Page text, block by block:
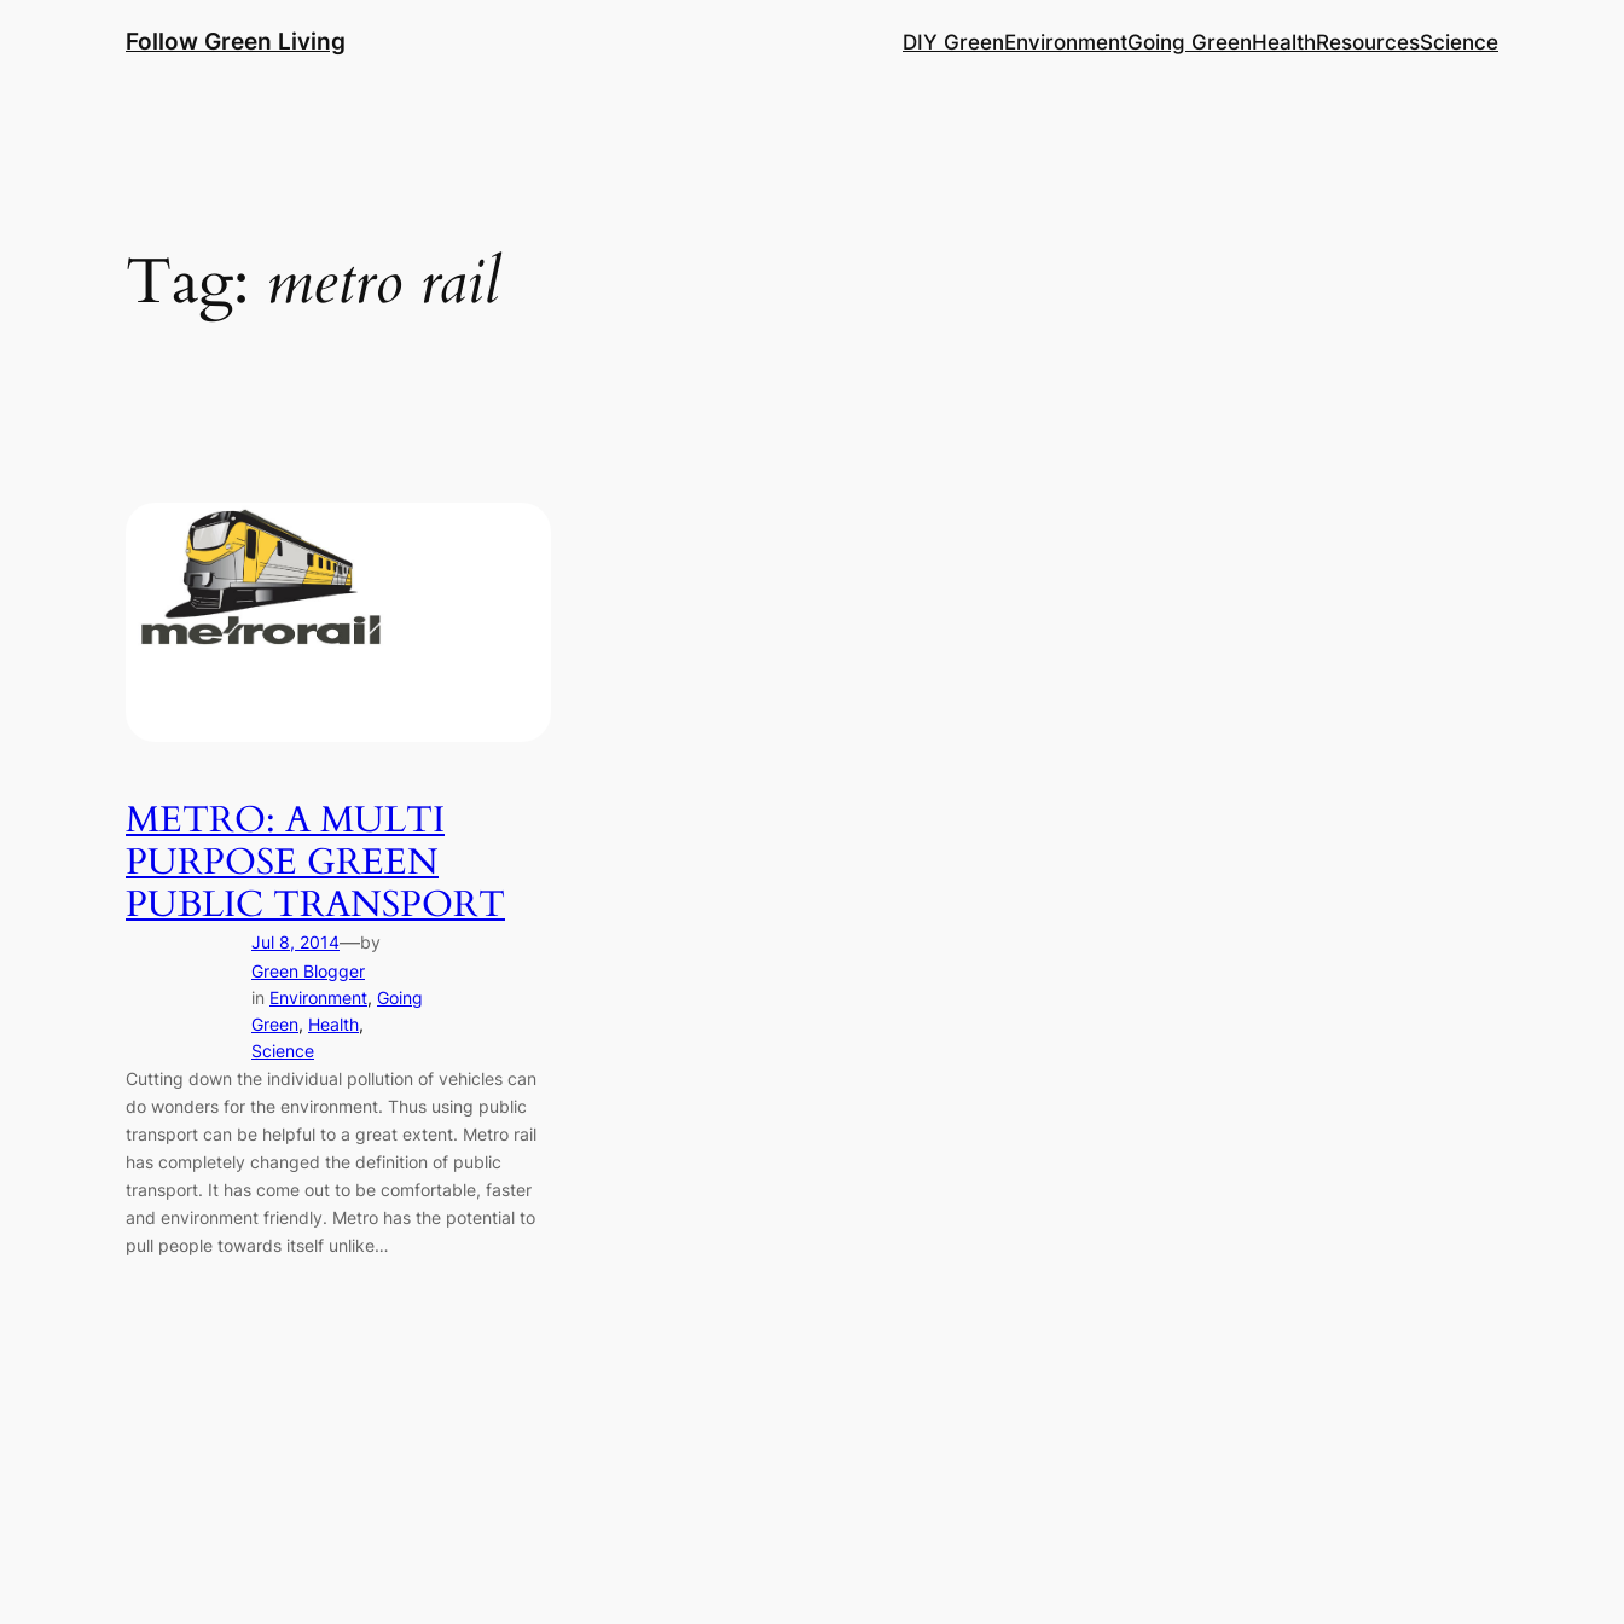
Follow Green Living DIY GreenEnvironmentGoing GreenHealthResourcesScience
Tag: metro rail
METRO: A MULTI
PURPOSE GREEN
PUBLIC TRANSPORT
Jul 8, 2014—by
Green Blogger
in Environment, Going
Green, Health
Science
Cutting down the individual pollution of vehicles can
do wonders for the environment. Thus using public
transport can be helpful to a great extent. Metro rail
has completely changed the definition of public
transport. It has come out to be comfortable, faster
and environment friendly. Metro has the potential to
pull people towards itself unlike…